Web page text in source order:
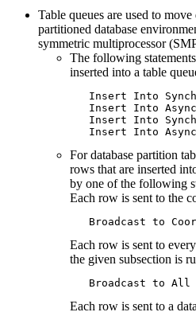
Table queues are used to
partitioned database
symmetric multiprocessor
The following
inserted into a table
Insert Into
Insert Into
Insert Into
Insert Into
For database partition
rows that are inserted
by one of the following
Each row is sent to the
Broadcast to
Each row is sent to
the given subsection is
Broadcast to All
Each row is sent to a